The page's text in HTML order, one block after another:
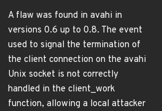
A flaw was found in avahi in
versions 0.6 up to 0.8. The event
used to signal the termination of
the client connection on the avahi
Unix socket is not correctly
handled in the client_work
function, allowing a local attacker